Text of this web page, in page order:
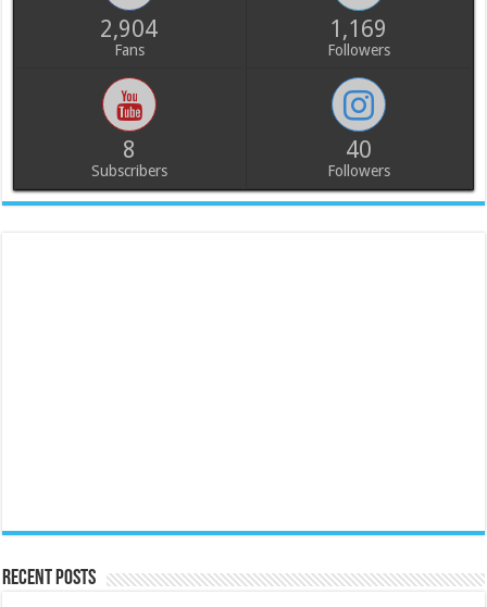
2,904
Fans
1,169
Followers
8
Subscribers
40
Followers
Recent Posts